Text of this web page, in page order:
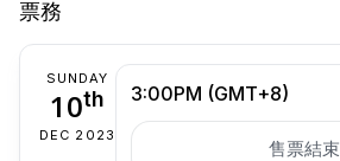
票務
SUNDAY
10th
DEC 2023
3:00PM (GMT+8)
售票結束